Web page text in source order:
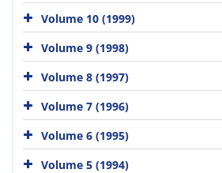
Volume 10 (1999)
Volume 9 (1998)
Volume 8 (1997)
Volume 7 (1996)
Volume 6 (1995)
Volume 5 (1994)